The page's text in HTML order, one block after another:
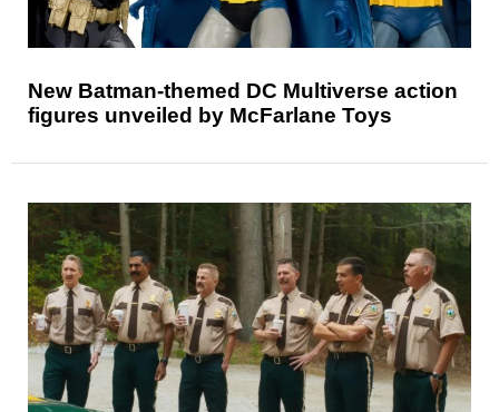
New Batman-themed DC Multiverse action
figures unveiled by McFarlane Toys